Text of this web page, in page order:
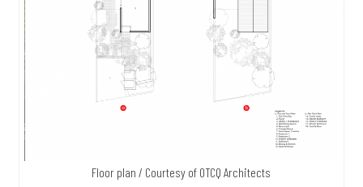
Floor plan / Courtesy of OTCQ Architects